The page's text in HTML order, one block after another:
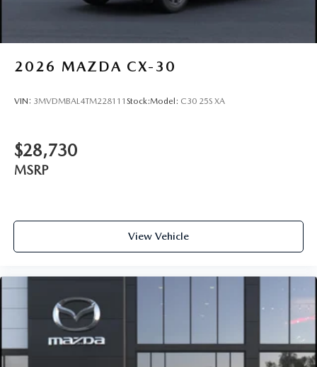
2026 MAZDA CX-30
VIN: 3MVDMBAL4TM228111 Stock:Model: C30 25S XA
$28,730
MSRP
View Vehicle